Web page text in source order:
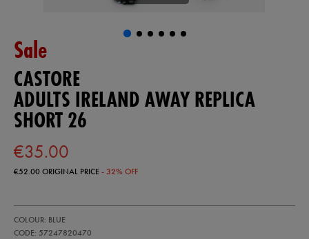
Sale
CASTORE
ADULTS IRELAND AWAY REPLICA
SHORT 26
€35.00
€52.00ORIGINAL PRICE- 32% OFF
ireland-
away-
COLOUR: BLUE
CODE: 57247820470
57247820